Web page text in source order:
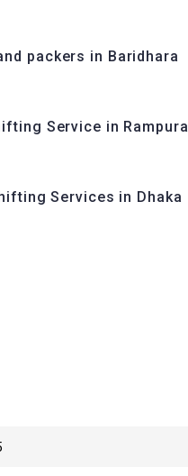
packers in Baridhara
Service in Rampura
Services in Dhaka